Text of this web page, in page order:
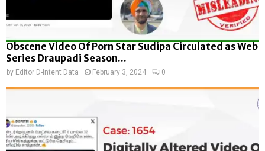
Obscene Video Of Porn Star Sudipa Circulated as Web
Series Draupadi Season...
by Editor D-Intent Data February 3, 2024 0